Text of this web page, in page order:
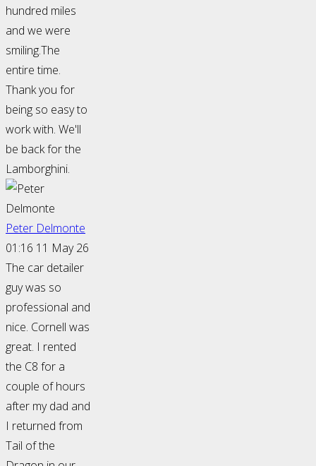
hundred miles
and we were
smiling.The
entire time.
Thank you for
being so easy to
work with. We'll
be back for the
Lamborghini.
Peter Delmonte
01:16 11 May 26
The car detailer
guy was so
professional and
nice. Cornell was
great. I rented
the C8 for a
couple of hours
after my dad and
I returned from
Tail of the